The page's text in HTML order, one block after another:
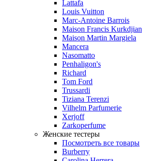
Lattafa
Louis Vuitton
Marc-Antoine Barrois
Maison Francis Kurkdjian
Maison Martin Margiela
Mancera
Nasomatto
Penhaligon's
Richard
Tom Ford
Trussardi
Tiziana Terenzi
Vilhelm Parfumerie
Xerjoff
Zarkoperfume
Женские тестеры
Посмотреть все товары
Burberry